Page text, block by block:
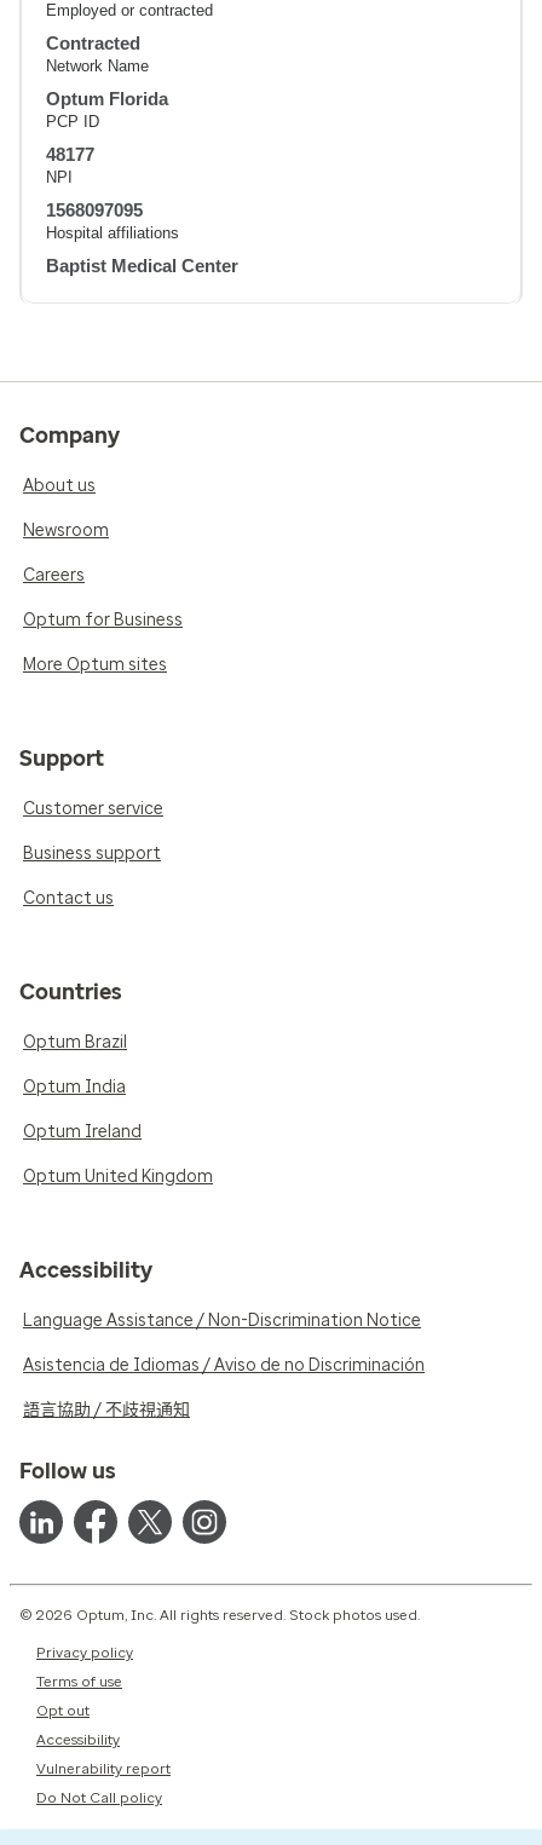
Employed or contracted
Contracted
Network Name
Optum Florida
PCP ID
48177
NPI
1568097095
Hospital affiliations
Baptist Medical Center
Company
About us
Newsroom
Careers
Optum for Business
More Optum sites
Support
Customer service
Business support
Contact us
Countries
Optum Brazil
Optum India
Optum Ireland
Optum United Kingdom
Accessibility
Language Assistance / Non-Discrimination Notice
Asistencia de Idiomas / Aviso de no Discriminación
語言協助 / 不歧視通知
Follow us
© 2026 Optum, Inc. All rights reserved. Stock photos used.
Privacy policy
Terms of use
Opt out
Accessibility
Vulnerability report
Do Not Call policy